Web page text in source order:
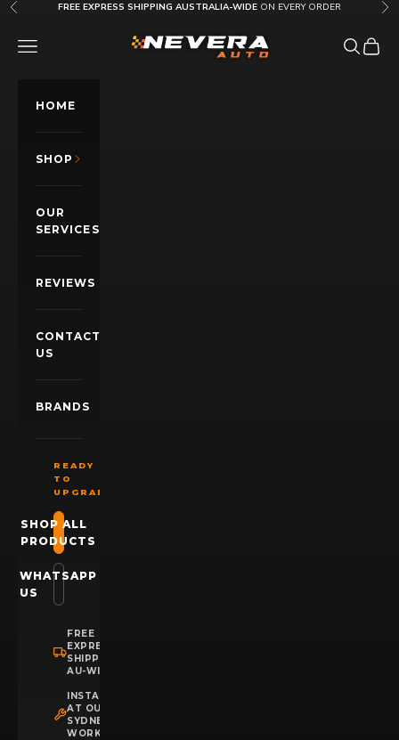
Skip to content
Previous FREE EXPRESS SHIPPING AUSTRALIA-WIDE ON EVERY ORDER
Nevera Auto AU
OPEN NAVIGATION MENU OpenOpen
HOME
SHOP
OUR
SERVICES
REVIEWS
CONTACT
US
BRANDS
READY
TO
UPGRADE?
SHOP ALL
PRODUCTS
WHATSAPP
US
FREE
EXPRESS
SHIPPING
AU-WIDE
INSTALLATION
AT OUR
SYDNEY
WORKSHOP